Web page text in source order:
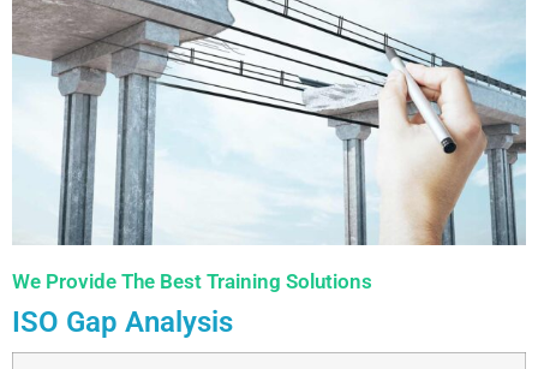
We Provide The Best Training Solutions
ISO Gap Analysis